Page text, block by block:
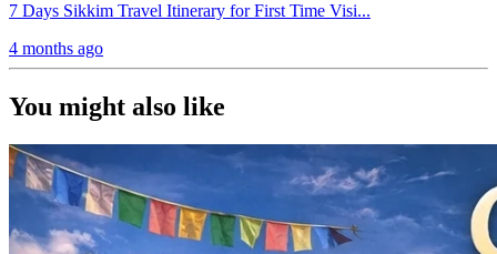
7 Days Sikkim Travel Itinerary for First Time Visi...
4 months ago
You might also like